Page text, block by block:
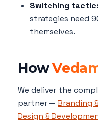
Switching
strategies need
themselves.
How
We deliver the
partner — Branding
Design &